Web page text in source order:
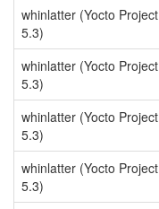
whinlatter (Yocto Project
5.3)
whinlatter (Yocto Project
5.3)
whinlatter (Yocto Project
5.3)
whinlatter (Yocto Project
5.3)